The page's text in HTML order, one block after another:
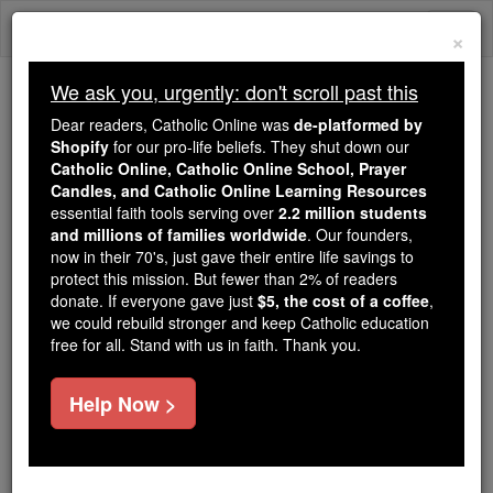
Skip
Trending:
Daily Reading for Thursday, October ...
Today's Reading The Mysteries of the Rosary
Ranulf Higden
Catholic Online
Catholic Encyclopedia
Encyclopedia Volume
Free World Class Education
FREE Catholic Classes
×
We ask you, urgently: don't scroll past this
Dear readers, Catholic Online was de-platformed by
Shopify for our pro-life beliefs. They shut down our
Catholic Online, Catholic Online School, Prayer
Candles, and Catholic Online Learning Resources
essential faith tools serving over 2.2 million students
and millions of families worldwide. Our founders,
now in their 70's, just gave their entire life savings to
protect this mission. But fewer than 2% of readers
donate. If everyone gave just $5, the cost of a coffee,
we could rebuild stronger and keep Catholic education
free for all. Stand with us in faith. Thank you.
Help Now >